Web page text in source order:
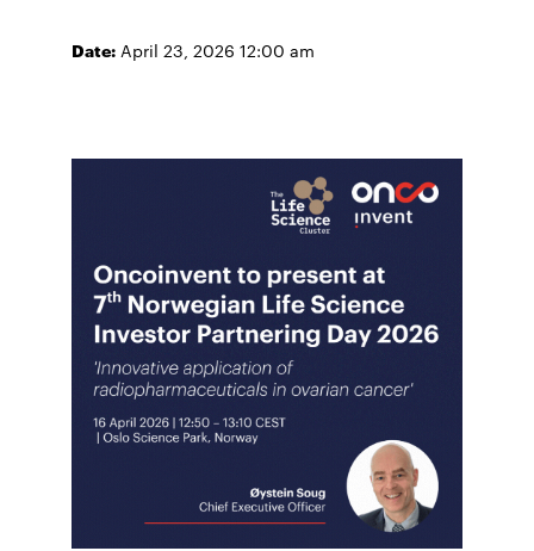
Date: April 23, 2026 12:00 am